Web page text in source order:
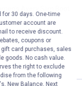
Reviews
for 30 days. One-time
account are
to receive discount.
coupons or
gift card purchases, sales
goods. No cash value.
the right to exclude
from the following
New Balance, Next